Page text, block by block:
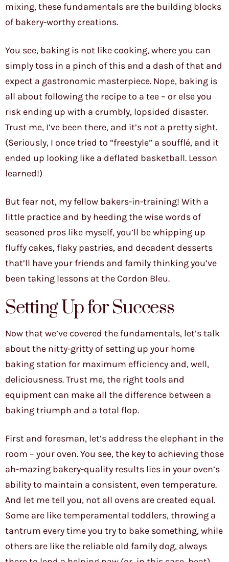
mixing, these fundamentals are the building blocks
of bakery-worthy creations.
You see, baking is not like cooking, where you can
simply toss in a pinch of this and a dash of that and
expect a gastronomic masterpiece. Nope, baking is
all about following the recipe to a tee – or else you
risk ending up with a crumbly, lopsided disaster.
Trust me, I’ve been there, and it’s not a pretty sight.
(Seriously, I once tried to “freestyle” a soufflé, and it
ended up looking like a deflated basketball. Lesson
learned!)
But fear not, my fellow bakers-in-training! With a
little practice and by heeding the wise words of
seasoned pros like myself, you’ll be whipping up
fluffy cakes, flaky pastries, and decadent desserts
that’ll have your friends and family thinking you’ve
been taking lessons at the Cordon Bleu.
Setting Up for Success
Now that we’ve covered the fundamentals, let’s talk
about the nitty-gritty of setting up your home
baking station for maximum efficiency and, well,
deliciousness. Trust me, the right tools and
equipment can make all the difference between a
baking triumph and a total flop.
First and foresman, let’s address the elephant in the
room – your oven. You see, the key to achieving those
ah-mazing bakery-quality results lies in your oven’s
ability to maintain a consistent, even temperature.
And let me tell you, not all ovens are created equal.
Some are like temperamental toddlers, throwing a
tantrum every time you try to bake something, while
others are like the reliable old family dog, always